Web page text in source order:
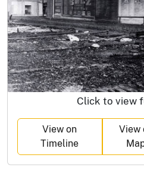
Click to view
View on
Timeline
View